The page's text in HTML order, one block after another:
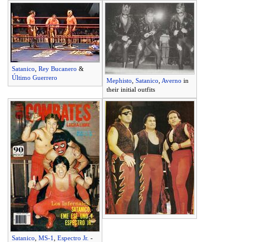
Satanico Rey Bucanero &
Último Guerrero
Mephisto Satanico Averno in
their initial outfits
Satanico MS-1 Espectro Jr. -